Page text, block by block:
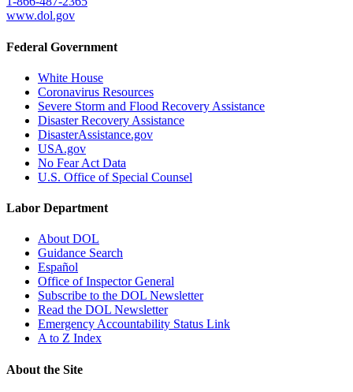
www.dol.gov
Federal Government
White House
Coronavirus Resources
Severe Storm and Flood Recovery Assistance
Disaster Recovery Assistance
DisasterAssistance.gov
USA.gov
No Fear Act Data
U.S. Office of Special Counsel
Labor Department
About DOL
Guidance Search
Español
Office of Inspector General
Subscribe to the DOL Newsletter
Read the DOL Newsletter
Emergency Accountability Status Link
A to Z Index
About the Site